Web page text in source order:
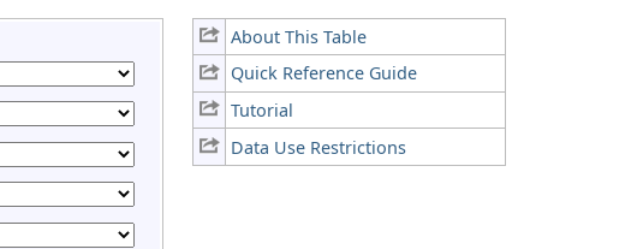
About This Table
Quick Reference Guide
Tutorial
Data Use Restrictions